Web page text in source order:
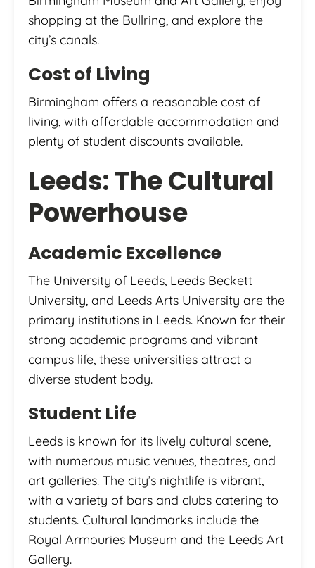
shopping at the Bullring, and explore the
city’s canals.
Cost of Living
Birmingham offers a reasonable cost of
living, with affordable accommodation and
plenty of student discounts available.
Leeds: The Cultural
Powerhouse
Academic Excellence
The University of Leeds, Leeds Beckett
University, and Leeds Arts University are the
primary institutions in Leeds. Known for their
strong academic programs and vibrant
campus life, these universities attract a
diverse student body.
Student Life
Leeds is known for its lively cultural scene,
with numerous music venues, theatres, and
art galleries. The city’s nightlife is vibrant,
with a variety of bars and clubs catering to
students. Cultural landmarks include the
Royal Armouries Museum and the Leeds Art
Gallery.